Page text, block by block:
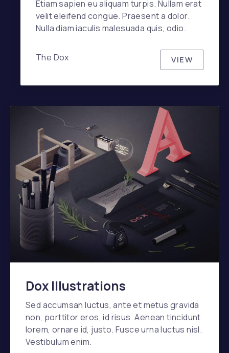
Etiam sapien eu aliquam turpis. Nullam erat
velit eleifend congue. Praesent a dolor.
Nulla diam iaculis malesuada quis, odio.
The Dox VIEWDOX ICE
Dox Illustrations
Sed accumsan luctus, ante et metus gravida
non, porttitor eros, id risus. Aenean tincidunt
lorem, ornare id, justo. Fusce urna luctus nisl.
Vestibulum enim.